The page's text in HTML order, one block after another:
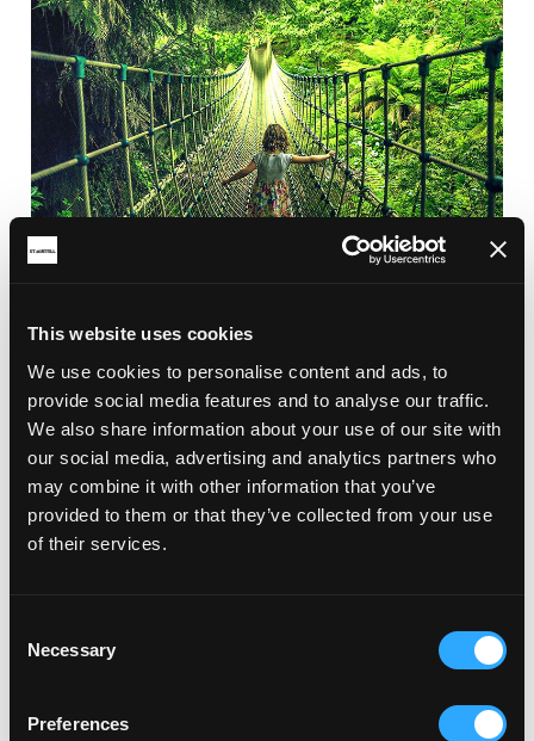
This website uses cookies
We use cookies to personalise content and ads, to
provide social media features and to analyse our traffic.
We also share information about your use of our site with
our social media, advertising and analytics partners who
may combine it with other information that you’ve
provided to them or that they’ve collected from your use
of their services.
Selection
Necessary
Preferences